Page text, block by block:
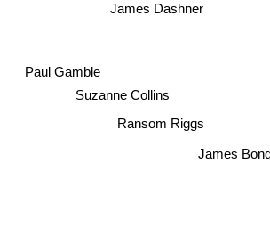
James Dashner
Suzanne Collins
Ransom Riggs
James Bond
Paul Gamble